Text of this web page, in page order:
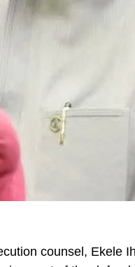
counsel, Ekele